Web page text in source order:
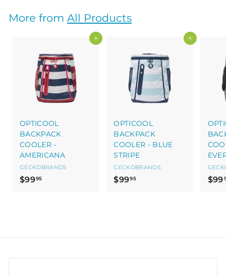
0
More from All Products
Add to cart
OPTICOOL
BACKPACK
COOLER -
AMERICANA
GECKOBRANDS
$9995$
5
Add to cart
OPTICOOL
BACKPACK
COOLER - BLUE
STRIPE
GECKOBRANDS
$9995$
5
$99